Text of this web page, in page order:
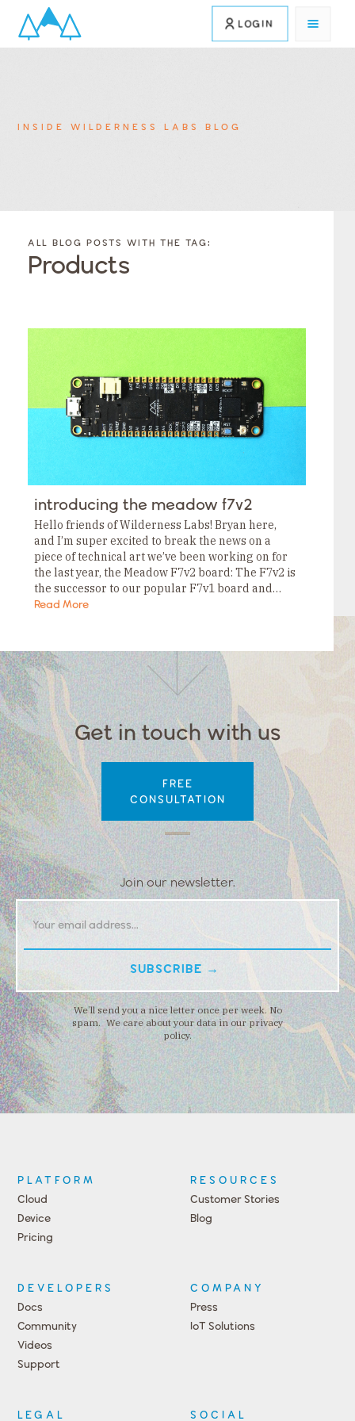
LOGIN
INSIDE WILDERNESS LABS BLOG
BLOG
CATEGORY
Category
Category
Category
Category
Category
Category
Category
BLOG
BY
TAGS
Tags
Tags
Tags
Tags
Tags
Tags
ALL BLOG POSTS WITH THE TAG:
Products
introducing the meadow f7v2
Hello friends of Wilderness Labs! Bryan here,
and I’m super excited to break the news on a
piece of technical art we’ve been working on for
the last year, the Meadow F7v2 board: The F7v2 is
the successor to our popular F7v1 board and…
Read More
Get in touch with us
FREE
CONSULTATION
Join our newsletter.
We’ll send you a nice letter once per week. No
spam. We care about your data in our privacy
policy.
PLATFORM
Cloud
Device
Pricing
RESOURCES
Customer Stories
Blog
DEVELOPERS
Docs
Community
Videos
Support
Events
COMPANY
Press
IoT Solutions
LEGAL SOCIAL